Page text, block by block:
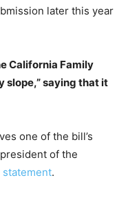
later this year
California Family
slope,” saying that it
one of the bill’s
of the
statement.